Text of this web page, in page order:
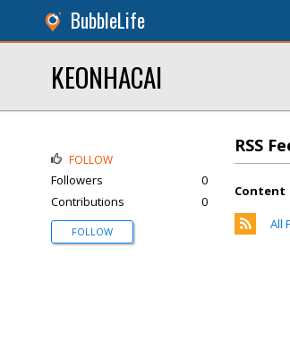
BubbleLife
KEONHACAI
RSS
Content
All
FOLLOW
Followers
0
Contributions
0
FOLLOW